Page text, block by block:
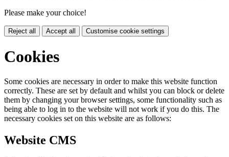
Please make your choice!
Reject all Accept all Customise cookie settings
Cookies
Some cookies are necessary in order to make this website function
correctly. These are set by default and whilst you can block or delete
them by changing your browser settings, some functionality such as
being able to log in to the website will not work if you do this. The
necessary cookies set on this website are as follows:
Website CMS